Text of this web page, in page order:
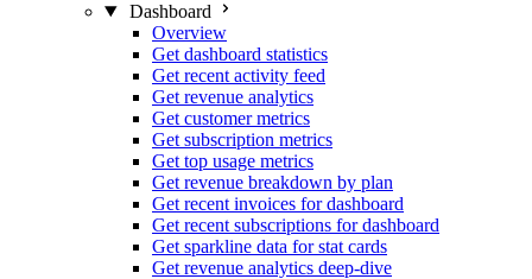
Dashboard
Overview
Get dashboard statistics
Get recent activity feed
Get revenue analytics
Get customer metrics
Get subscription metrics
Get top usage metrics
Get revenue breakdown by plan
Get recent invoices for dashboard
Get recent subscriptions for dashboard
Get sparkline data for stat cards
Get revenue analytics deep-dive